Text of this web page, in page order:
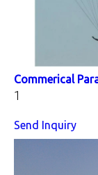
Commerical
1
Send Inquiry